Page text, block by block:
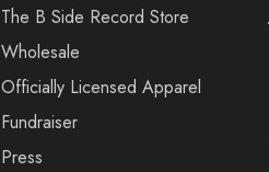
The B Side Record Store
Wholesale
Officially Licensed Apparel
Fundraiser
Press